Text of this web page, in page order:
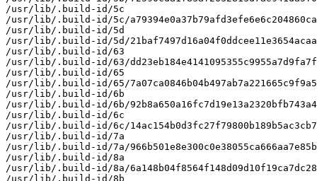
/usr/lib/.build-id/5c
/usr/lib/.build-id/5c/
/usr/lib/.build-id/5d
/usr/lib/.build-id/5d/
/usr/lib/.build-id/63
/usr/lib/.build-id/63/
/usr/lib/.build-id/65
/usr/lib/.build-id/65/
/usr/lib/.build-id/6b
/usr/lib/.build-id/6b/
/usr/lib/.build-id/6c
/usr/lib/.build-id/6c/
/usr/lib/.build-id/7a
/usr/lib/.build-id/7a/
/usr/lib/.build-id/8a
/usr/lib/.build-id/8a/
/usr/lib/.build-id/8b